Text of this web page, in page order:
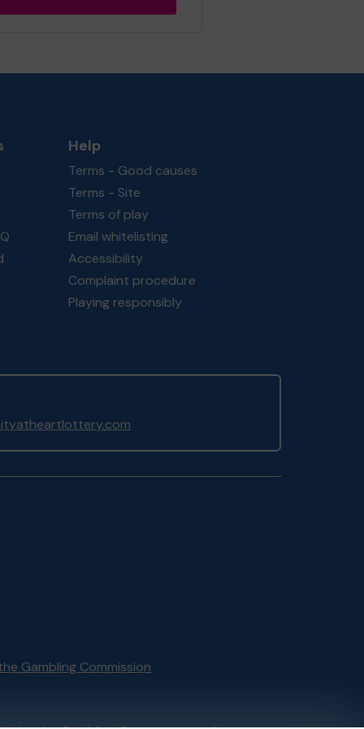
Help
Terms - Good causes
Terms - Site
Terms of play
Email whitelisting
Accessibility
Complaint procedure
Playing responsibly
Gambling Commission